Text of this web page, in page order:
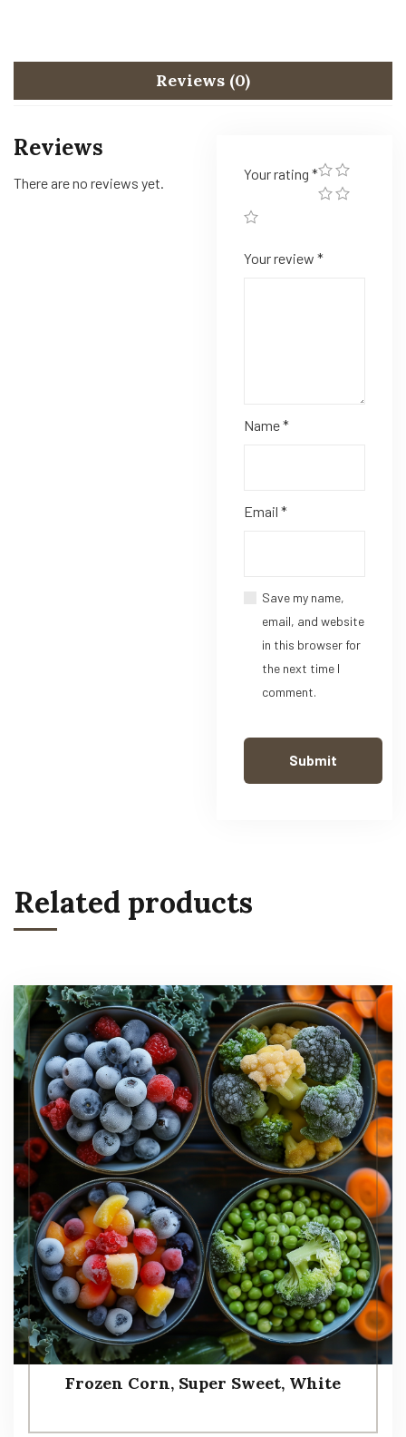
Reviews (0)
Reviews
There are no reviews yet.
Your rating *
Your review *
Name*
Email *
Save my name,
email, and website
in this browser for
the next time I
comment.
Related products
Frozen Corn, Super Sweet, White